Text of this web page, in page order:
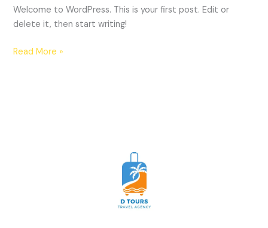
Welcome to WordPress. This is your first post. Edit or
delete it, then start writing!
Read More »